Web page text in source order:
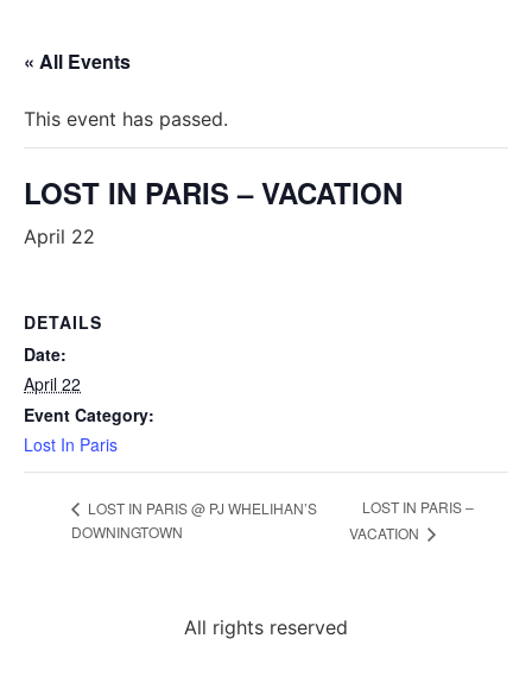
« All Events
This event has passed.
LOST IN PARIS – VACATION
April 22
DETAILS
Date:
April 22
Event Category:
Lost In Paris
LOST IN PARIS @ PJ WHELIHAN’S
DOWNINGTOWN
LOST IN PARIS –
VACATION
All rights reserved